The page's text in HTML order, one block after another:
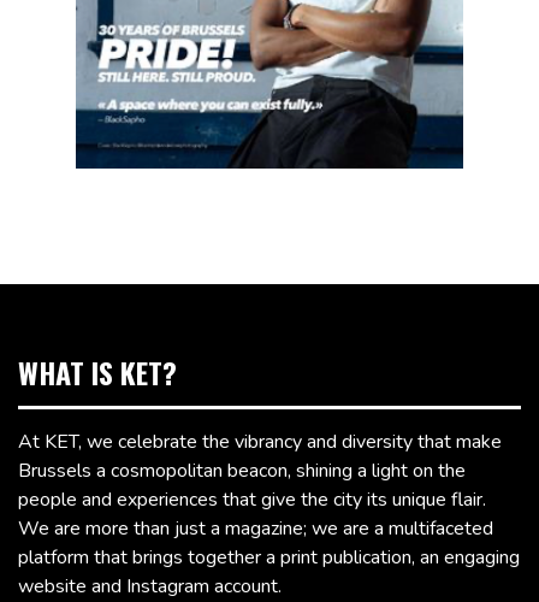
WHAT IS KET?
At KET, we celebrate the vibrancy and diversity that make
Brussels a cosmopolitan beacon, shining a light on the
people and experiences that give the city its unique flair.
We are more than just a magazine; we are a multifaceted
platform that brings together a print publication, an engaging
website and Instagram account.